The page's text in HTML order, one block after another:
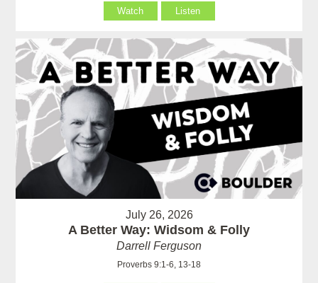
Watch Listen
July 26, 2026
A Better Way: Widsom & Folly
Darrell Ferguson
Proverbs 9:1-6, 13-18